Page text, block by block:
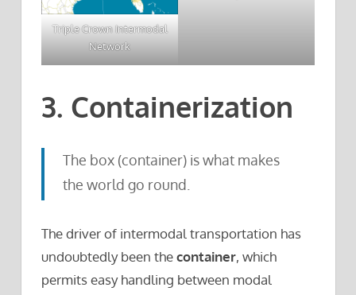
Triple Crown Intermodal
Network
3. Containerization
The box (container) is what makes
the world go round.
The driver of intermodal transportation has
undoubtedly been thecontainer, which
permits easy handling between modal